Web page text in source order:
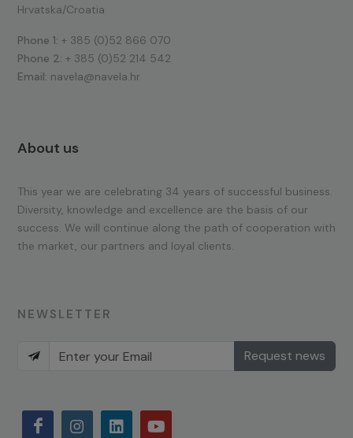
Hrvatska/Croatia
Phone 1: + 385 (0)52 866 070
Phone 2: + 385 (0)52 214 542
Email: navela@navela.hr
About us
This year we are celebrating 34 years of successful business.
Diversity, knowledge and excellence are the basis of our
success. We will continue along the path of cooperation with
the market, our partners and loyal clients.
NEWSLETTER
Request news